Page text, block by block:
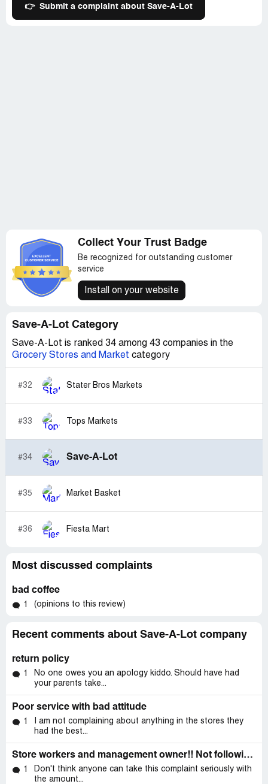
👉 Submit a complaint about Save-A-Lot
Collect Your Trust Badge
Be recognized for outstanding customer
service
Install on your website
Save-A-Lot Category
Save-A-Lot is ranked 34 among 43 companies in the
Grocery Stores and Market category
#32 Stater Bros Markets
#33 Tops Markets
#34 Save-A-Lot
#35 Market Basket
#36 Fiesta Mart
Most discussed complaints
bad coffee
1 (opinions to this review)
Recent comments about Save-A-Lot company
return policy
1
No one owes you an apology kiddo. Should have had
your parents take...
Poor service with bad attitude
1
I am not complaining about anything in the stores they
had the best...
Store workers and management owner!! Not following save a lots policy!
1
Don't think anyone can take this complaint seriously with
the amount...